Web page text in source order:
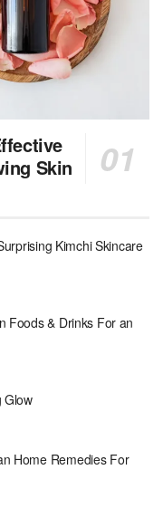
Skin
Kimchi Skincare
Foods & Drinks For an
Glow
Home Remedies For